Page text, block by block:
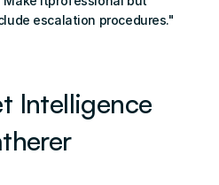
escalation procedures."
Intelligence